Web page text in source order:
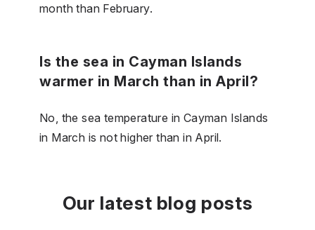
month than February.
Is the sea in Cayman Islands
warmer in March than in April?
No, the sea temperature in Cayman Islands
in March is not higher than in April.
Our latest blog posts